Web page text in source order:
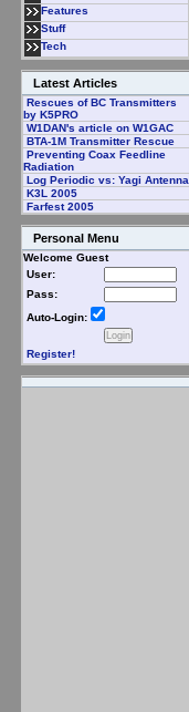
Features
Stuff
Tech
Latest Articles
Rescues of BC Transmitters
by K5PRO
W1DAN's article on W1GAC
BTA-1M Transmitter Rescue
Preventing Coax Feedline
Radiation
Log Periodic vs: Yagi Antenna
K3L 2005
Farfest 2005
Personal Menu
Welcome Guest
User:
Pass:
Auto-Login:
Register!